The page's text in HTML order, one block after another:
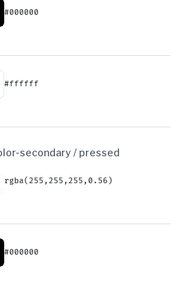
#000000
#ffffff
secondary / pressed
rgba(255,255,255,0.56)
#000000